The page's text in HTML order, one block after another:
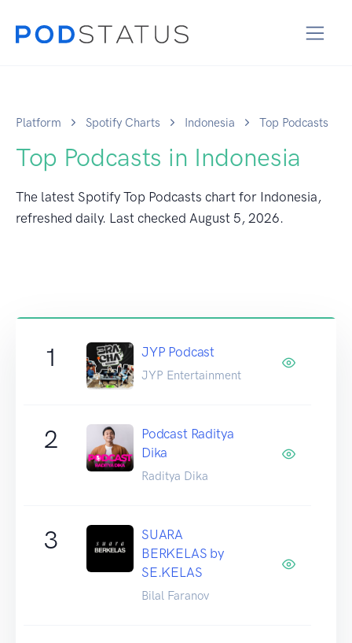
Platform Spotify Charts Indonesia Top Podcasts
Top Podcasts in Indonesia
The latest Spotify Top Podcasts chart for Indonesia,
refreshed daily. Last checked August 5, 2026.
1 JYP Podcast
JYP Entertainment
2
Podcast Raditya
Dika
Raditya Dika
3
SUARA
BERKELAS by
SE.KELAS
Bilal Faranov